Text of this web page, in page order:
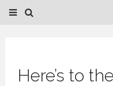
Here’s to